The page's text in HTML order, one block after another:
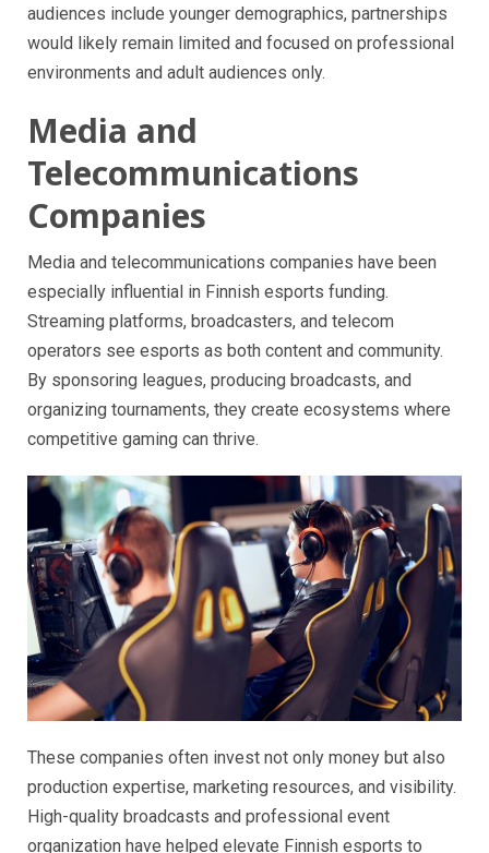
audiences include younger demographics, partnerships
would likely remain limited and focused on professional
environments and adult audiences only.
Media and
Telecommunications
Companies
Media and telecommunications companies have been
especially influential in Finnish esports funding.
Streaming platforms, broadcasters, and telecom
operators see esports as both content and community.
By sponsoring leagues, producing broadcasts, and
organizing tournaments, they create ecosystems where
competitive gaming can thrive.
These companies often invest not only money but also
production expertise, marketing resources, and visibility.
High-quality broadcasts and professional event
organization have helped elevate Finnish esports to